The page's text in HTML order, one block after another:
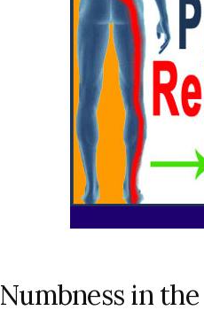
Numbness in